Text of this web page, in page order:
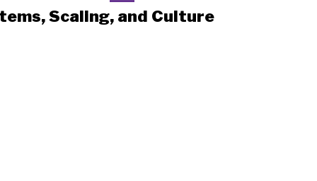
Scaling, and Culture